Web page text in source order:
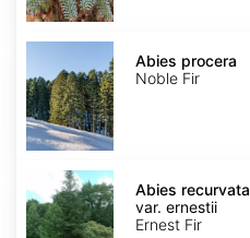
Abies
Abies procera
Noble Fir
recurvata
var.
ernestii
Abies recurvata
var. ernestii
Ernest Fir